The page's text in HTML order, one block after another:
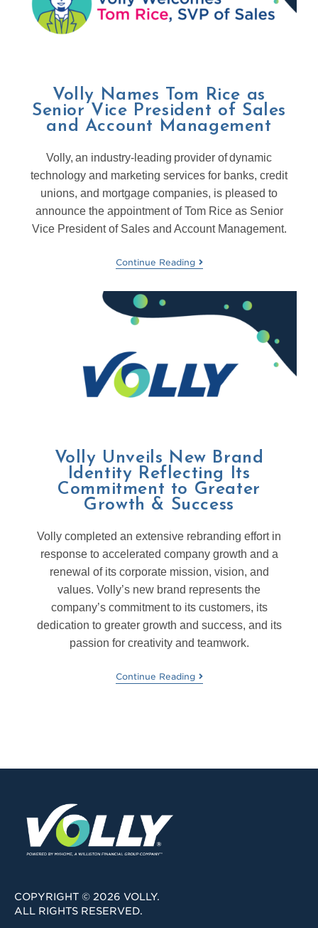
Volly Names Tom Rice as
Senior Vice President of Sales
and Account Management
Volly, an industry-leading provider of dynamic
technology and marketing services for banks, credit
unions, and mortgage companies, is pleased to
announce the appointment of Tom Rice as Senior
Vice President of Sales and Account Management.
Continue Reading
Volly Unveils New Brand
Identity Reflecting Its
Commitment to Greater
Growth & Success
Volly completed an extensive rebranding effort in
response to accelerated company growth and a
renewal of its corporate mission, vision, and
values. Volly’s new brand represents the
company’s commitment to its customers, its
dedication to greater growth and success, and its
passion for creativity and teamwork.
Continue Reading
COPYRIGHT © 2026 VOLLY.
ALL RIGHTS RESERVED.